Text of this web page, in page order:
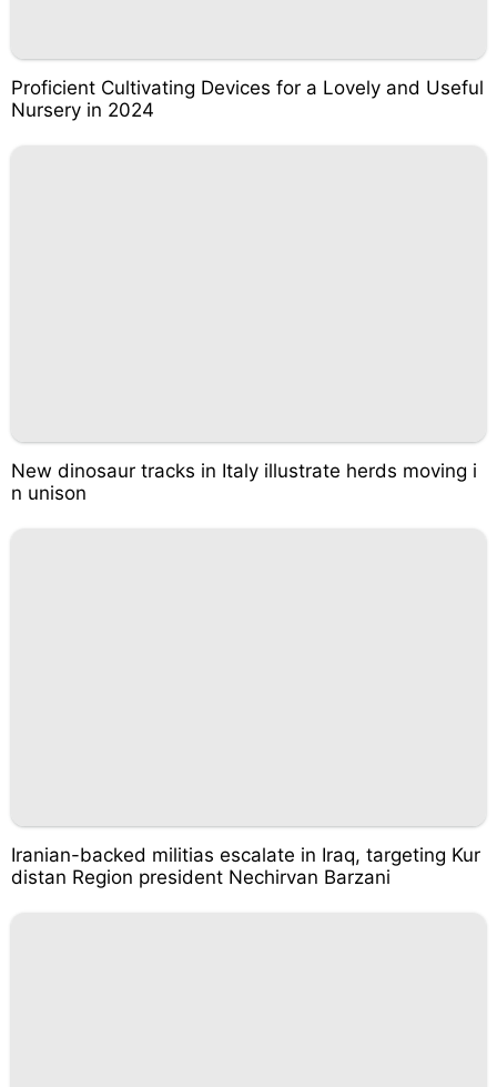
Proficient Cultivating Devices for a Lovely and Useful
Nursery in 2024
New dinosaur tracks in Italy illustrate herds moving i
n unison
Iranian-backed militias escalate in Iraq, targeting Kur
distan Region president Nechirvan Barzani